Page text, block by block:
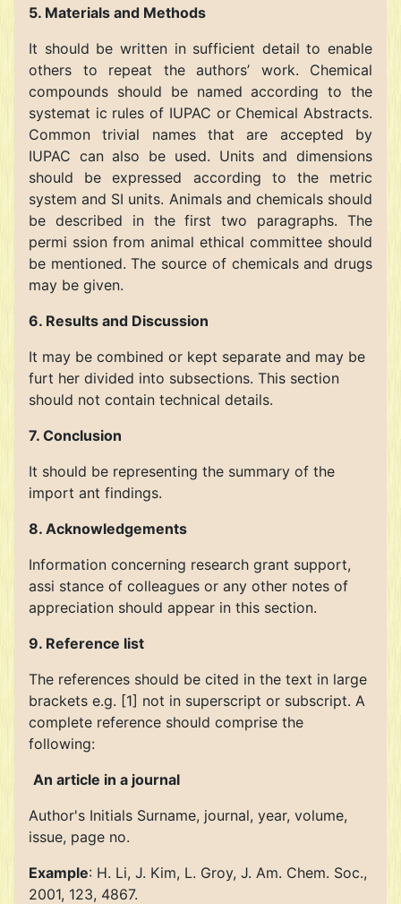
5. Materials and Methods
It should be written in sufficient detail to enable
others to repeat the authors’ work. Chemical
compounds should be named according to the
systemat ic rules of IUPAC or Chemical Abstracts.
Common trivial names that are accepted by
IUPAC can also be used. Units and dimensions
should be expressed according to the metric
system and SI units. Animals and chemicals should
be described in the first two paragraphs. The
permi ssion from animal ethical committee should
be mentioned. The source of chemicals and drugs
may be given.
6. Results and Discussion
It may be combined or kept separate and may be
furt her divided into subsections. This section
should not contain technical details.
7. Conclusion
It should be representing the summary of the
import ant findings.
8. Acknowledgements
Information concerning research grant support,
assi stance of colleagues or any other notes of
appreciation should appear in this section.
9. Reference list
The references should be cited in the text in large
brackets e.g. [1] not in superscript or subscript. A
complete reference should comprise the
following:
An article in a journal
Author's Initials Surname, journal, year, volume,
issue, page no.
Example: H. Li, J. Kim, L. Groy, J. Am. Chem. Soc.,
2001, 123, 4867.